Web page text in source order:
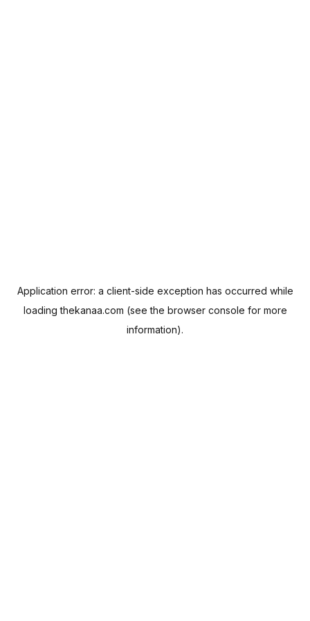
Application error: a client-side exception has occurred while
loadingthekanaa.com (see the browser console for more
information).